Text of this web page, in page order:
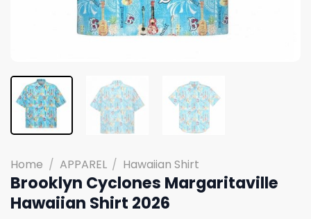
Home / APPAREL / Hawaiian Shirt
Brooklyn Cyclones Margaritaville
Hawaiian Shirt 2026